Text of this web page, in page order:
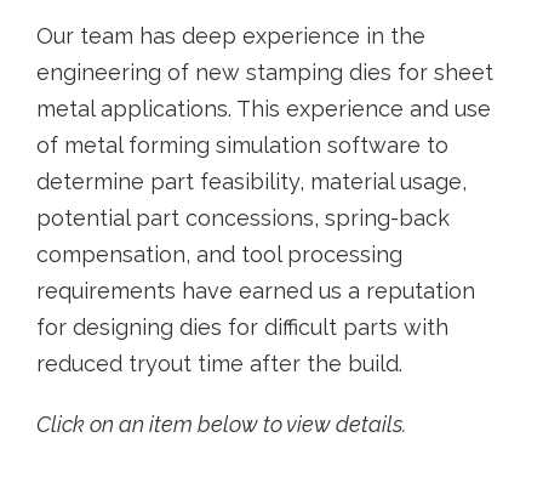
Our team has deep experience in the
engineering of new stamping dies for sheet
metal applications. This experience and use
of metal forming simulation software to
determine part feasibility, material usage,
potential part concessions, spring-back
compensation, and tool processing
requirements have earned us a reputation
for designing dies for difficult parts with
reduced tryout time after the build.
Click on an item below to view details.